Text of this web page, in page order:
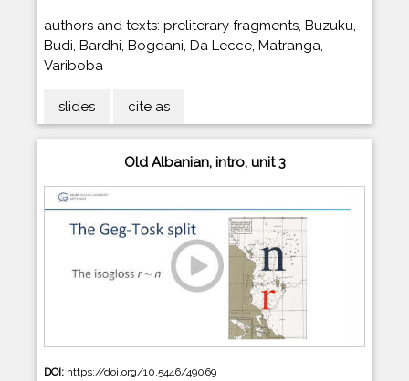
authors and texts: preliterary fragments, Buzuku,
Budi, Bardhi, Bogdani, Da Lecce, Matranga,
Variboba
slides cite as
Old Albanian, intro, unit 3
DOI: https://doi.org/10.5446/49069